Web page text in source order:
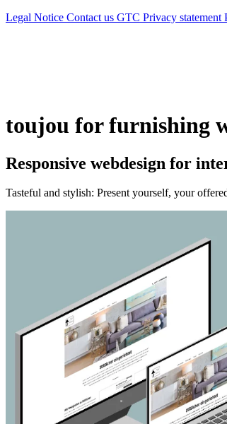
Legal Notice Contact us GTC Privacy statement
toujou for furnishing
Responsive webdesign for
Tasteful and stylish: Present yourself, your